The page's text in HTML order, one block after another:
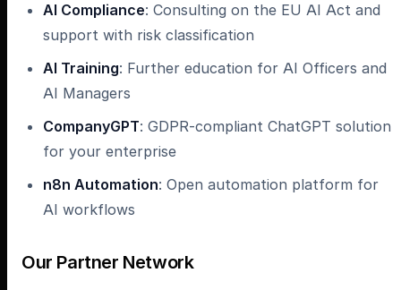
AI Compliance: Consulting on the EU AI Act and
support with risk classification
AI Training: Further education for AI Officers and
AI Managers
CompanyGPT: GDPR-compliant ChatGPT solution
for your enterprise
n8n Automation: Open automation platform for
AI workflows
Our Partner Network